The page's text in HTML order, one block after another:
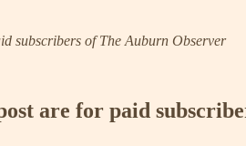
subscribers of The Auburn Observer
are for paid